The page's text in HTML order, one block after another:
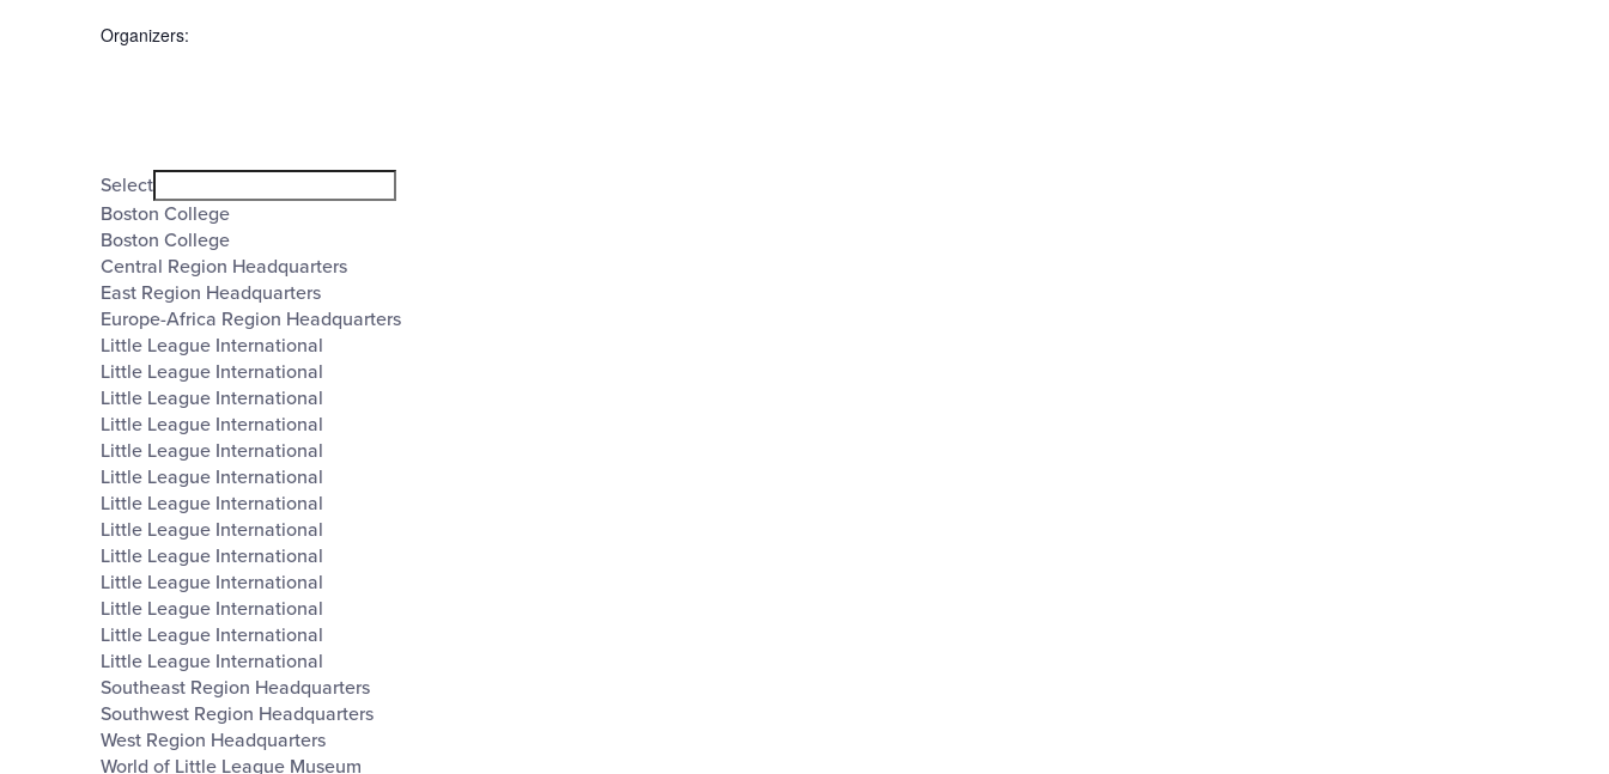
Organizers:
filter Close
filter
Organizers
Select
Boston College
Boston College
Central Region Headquarters
East Region Headquarters
Europe-Africa Region Headquarters
Little League International
Little League International
Little League International
Little League International
Little League International
Little League International
Little League International
Little League International
Little League International
Little League International
Little League International
Little League International
Little League International
Southeast Region Headquarters
Southwest Region Headquarters
West Region Headquarters
World of Little League Museum